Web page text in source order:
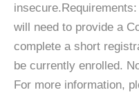
will need to provide a
complete a short
be currently enrolled.
For more information,